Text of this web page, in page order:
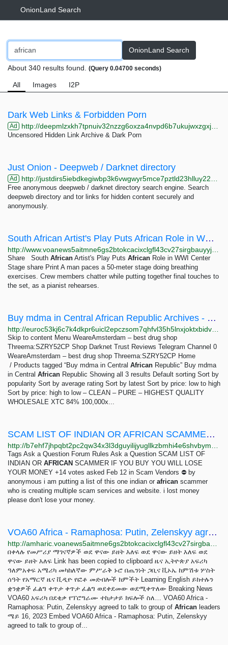
OnionLand Search
OnionLand Search
About 340 results found. (Query 0.04700 seconds)
All Images I2P
Dark Web Links & Forbidden Porn
Ad http://deepmlzxkh7tpnuiv32nzzg6oxza4nvpd6b7ukujwxzgxj2f33johuqd.onion
Uncensored Hidden Link Archive & Dark Porn
Just Onion - Deepweb / Darknet directory
Ad http://justdirs5iebdkegiwbp3k6vwgwyr5mce7pztld23hlluy22ox4r3iad.onion
Free anonymous deepweb / darknet directory search engine. Search
deepweb directory and tor links for hidden content securely and
anonymously.
South African Artist's Play Puts African Role in WWI Center Stage
Share South African Artist's Play Puts African Role in WWI Center
Stage share Print A man paces a 50-meter stage doing breathing
exercises. Crew members chatter while putting together final touches to
the set, as a pianist rehearses.
Buy mdma in Central African Republic Archives - WeareAmsterdam – best drug shop Threema:SZRY52CP
Skip to content Menu WeareAmsterdam – best drug shop
Threema:SZRY52CP Shop Darknet Trust Reviews Telegram Channel 0
WeareAmsterdam – best drug shop Threema:SZRY52CP Home
/ Products tagged “Buy mdma in Central African Republic” Buy mdma
in Central African Republic Showing all 3 results Default sorting Sort by
popularity Sort by average rating Sort by latest Sort by price: low to high
Sort by price: high to low – CLEAN – PURE – HIGHEST QUALITY
WHOLESALE XTC 84% 100,000x...
SCAM LIST OF INDIAN OR AFRICAN SCAMMER IF YOU BUY YOU WILL LOSE YOUR MONEY - Deepweb Questions...
Tags Ask a Question Forum Rules Ask a Question SCAM LIST OF
INDIAN OR AFRICAN SCAMMER IF YOU BUY YOU WILL LOSE
YOUR MONEY +14 votes asked Feb 12 in Scam Vendors ⛔ by
anonymous i am putting a list of this one indian or african scammer
who is creating multiple scam services and website. i lost money
please don't lose your money.
VOA60 Africa - Ramaphosa: Putin, Zelenskyy agreed to talk to group of African leaders
በቀላሉ የመሥሪያ ማገናኛዎች ወደ ዋናው ይዘት እለፍ ወደ ዋናው ይዘት እለፍ ወደ
ዋናው ይዘት እለፍ Link has been copied to clipboard ዜና ኢትዮጵያ አፍሪካ
ዓለምአቀፍ አሜሪካ መካከለኛው ምሥራቅ ኑሮ በጤንነት ጋቢና ቪኦኤ ከምሽቱ ሦስት
ሰዓት የአማርኛ ዜና ቪዲዮ የፎቶ መድብሎች ክምችት Learning English ይከተሉን
ቋንቋዎች ፈልግ ቀጥታ ቀጥታ ፈልግ ወደቀደመው ወደሚቀጥለው Breaking News
VOA60 አፍሪካ በደቂቃ የፕሮግራሙ ተከታታይ ክፍሎች ስለ… VOA60 Africa -
Ramaphosa: Putin, Zelenskyy agreed to talk to group of African leaders
ሜይ 16, 2023 Embed VOA60 Africa - Ramaphosa: Putin, Zelenskyy
agreed to talk to group of...